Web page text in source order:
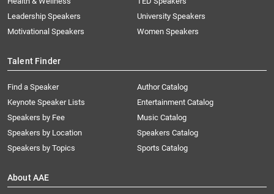
Leadership Speakers
Motivational Speakers
University Speakers
Women Speakers
Talent Finder
Find a Speaker
Keynote Speaker Lists
Speakers by Fee
Speakers by Location
Speakers by Topics
Author Catalog
Entertainment Catalog
Music Catalog
Speakers Catalog
Sports Catalog
About AAE